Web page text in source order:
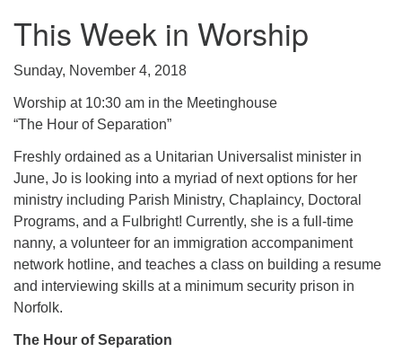
This Week in Worship
Sunday, November 4, 2018
Worship at 10:30 am in the Meetinghouse
“The Hour of Separation”
Freshly ordained as a Unitarian Universalist minister in
June, Jo is looking into a myriad of next options for her
ministry including Parish Ministry, Chaplaincy, Doctoral
Programs, and a Fulbright! Currently, she is a full-time
nanny, a volunteer for an immigration accompaniment
network hotline, and teaches a class on building a resume
and interviewing skills at a minimum security prison in
Norfolk.
The Hour of Separation